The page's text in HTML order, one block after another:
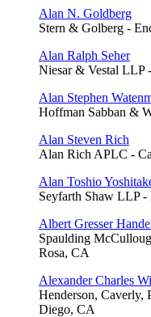
Alan N. Goldberg
Stern & Golberg -
Alan Ralph Seher
Niesar & Vestal LLP
Alan Stephen
Hoffman Sabban &
Alan Steven Rich
Alan Rich APLC -
Alan Toshio
Seyfarth Shaw LLP
Albert Gresser
Spaulding
Rosa, CA
Alexander Charles
Henderson, Caverly,
Diego, CA